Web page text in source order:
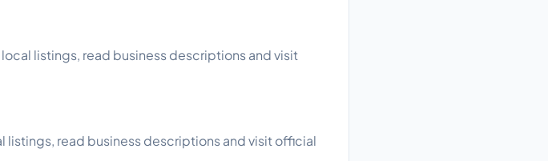
listings, read business descriptions and visit
listings, read business descriptions and visit official